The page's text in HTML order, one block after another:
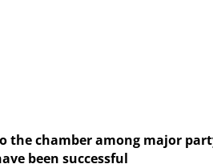
the chamber among major
been successful